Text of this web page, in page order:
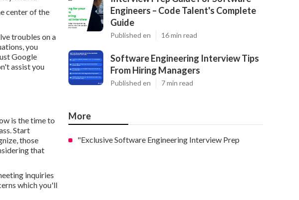
center of the
troubles on a
you
Google
assist you
is the time to
Start
those
that
inquiries
which you'll
Engineers – Code Talent's Complete
Guide
Published en 16 min read
Software Engineering Interview Tips
From Hiring Managers
Published en 7 min read
More
"Exclusive Software Engineering Interview Prep